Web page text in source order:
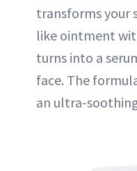
transforms your
like ointment
turns into a
face. The
an ultra-